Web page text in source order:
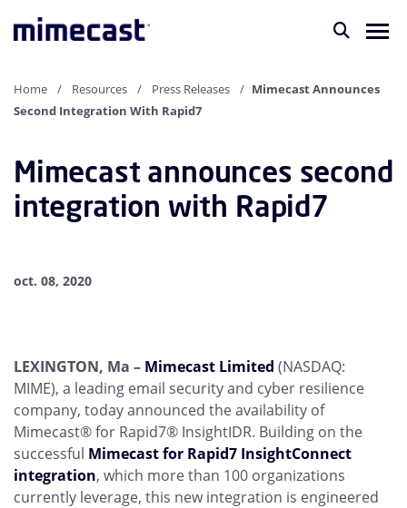
Home Resources Press Releases
Mimecast Announces
Second Integration With Rapid7
Mimecast announces second
integration with Rapid7
oct. 08, 2020
LEXINGTON, Ma – Mimecast Limited (NASDAQ:
MIME), a leading email security and cyber resilience
company, today announced the availability of
Mimecast® for Rapid7® InsightIDR. Building on the
successful Mimecast for Rapid7 InsightConnect
integration, which more than 100 organizations
currently leverage, this new integration is engineered